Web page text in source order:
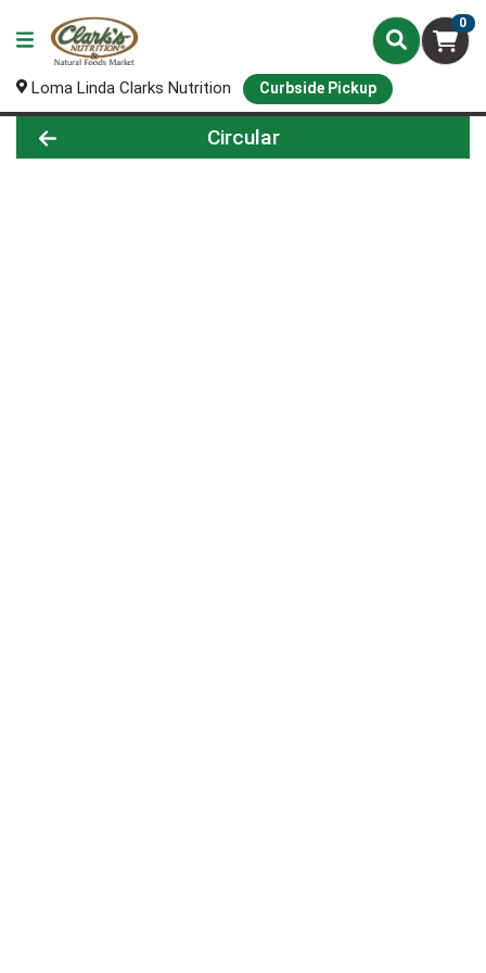
0
Loma Linda Clarks Nutrition Curbside Pickup
Circular